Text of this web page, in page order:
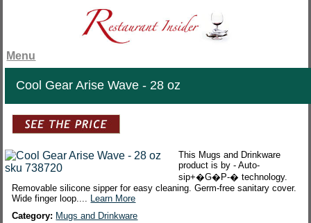
Menu
Cool Gear Arise Wave - 28 oz
This Mugs and Drinkware
product is by - Auto-
sip+�G�P-� technology.
Removable silicone sipper for easy cleaning. Germ-free sanitary cover.
Wide finger loop.... Learn More
Category: Mugs and Drinkware